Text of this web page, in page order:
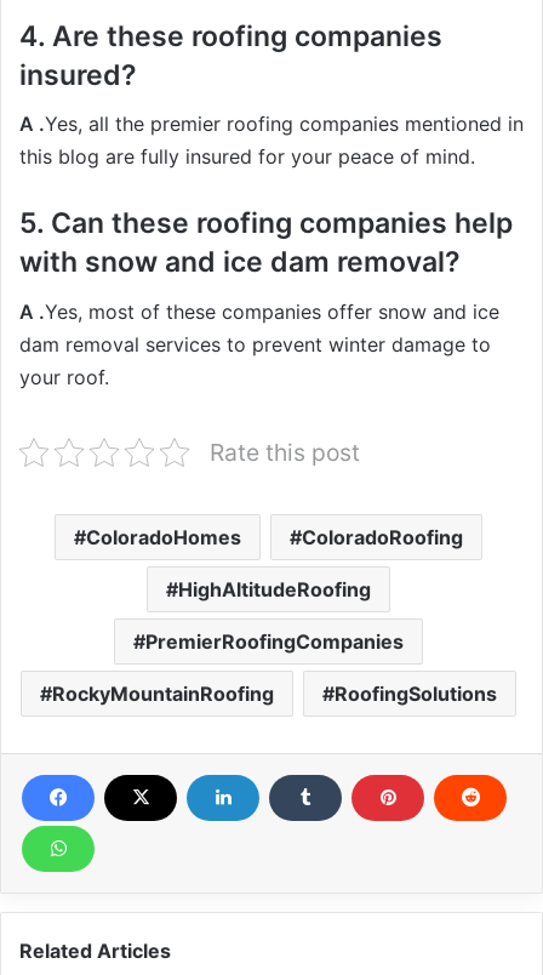
4. Are these roofing companies
insured?
A .Yes, all the premier roofing companies mentioned in
this blog are fully insured for your peace of mind.
5. Can these roofing companies help
with snow and ice dam removal?
A .Yes, most of these companies offer snow and ice
dam removal services to prevent winter damage to
your roof.
Rate this post
ColoradoHomes ColoradoRoofing
HighAltitudeRoofing
PremierRoofingCompanies
RockyMountainRoofing RoofingSolutions
Related Articles